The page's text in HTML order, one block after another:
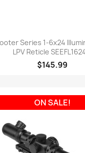
Series 1-6x24
LPV Reticle
$145.99
ON SALE!